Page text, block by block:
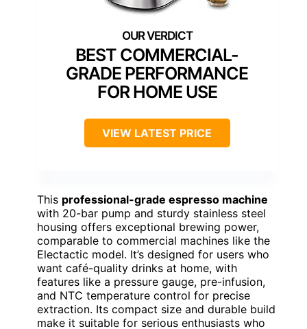
BEST COMMERCIAL-
GRADE PERFORMANCE
FOR HOME USE
VIEW LATEST PRICE
This professional-grade espresso machine
with 20-bar pump and sturdy stainless steel
housing offers exceptional brewing power,
comparable to commercial machines like the
Electactic model. It’s designed for users who
want café-quality drinks at home, with
features like a pressure gauge, pre-infusion,
and NTC temperature control for precise
extraction. Its compact size and durable build
make it suitable for serious enthusiasts who